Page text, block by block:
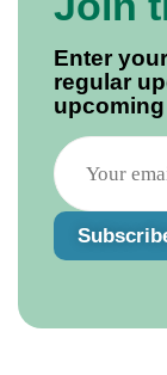
Enter
regular